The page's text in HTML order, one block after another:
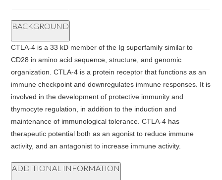
BACKGROUND
CTLA-4 is a 33 kD member of the Ig superfamily similar to
CD28 in amino acid sequence, structure, and genomic
organization. CTLA-4 is a protein receptor that functions as an
immune checkpoint and downregulates immune responses. It is
involved in the development of protective immunity and
thymocyte regulation, in addition to the induction and
maintenance of immunological tolerance. CTLA-4 has
therapeutic potential both as an agonist to reduce immune
activity, and an antagonist to increase immune activity.
ADDITIONAL INFORMATION